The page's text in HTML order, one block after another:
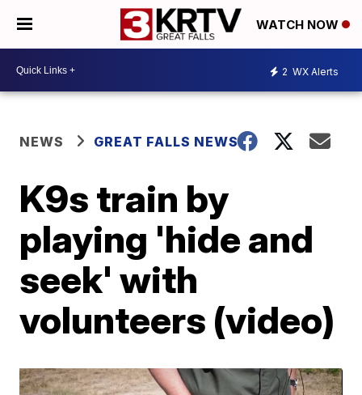
WATCH NOW
2 WX Alerts
NEWS GREAT FALLS NEWS
K9s train by
playing 'hide and
seek' with
volunteers (video)